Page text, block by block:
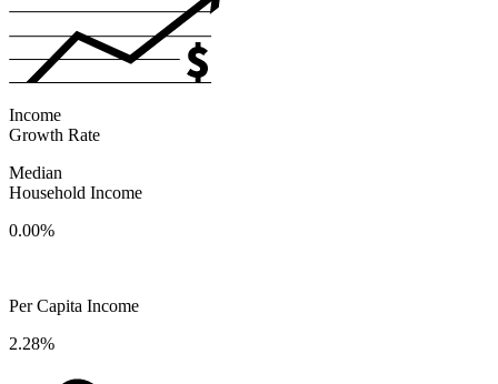
Income
Growth Rate
Median
Household Income
0.00%
Per Capita Income
2.28%